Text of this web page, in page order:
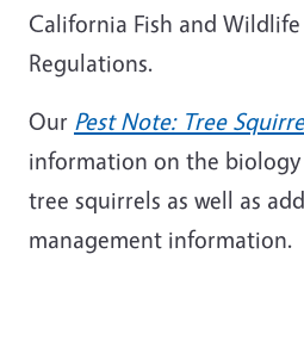
California Fish and
Regulations.
Our Pest Note: Tree
information on the
tree squirrels as well as
management information.